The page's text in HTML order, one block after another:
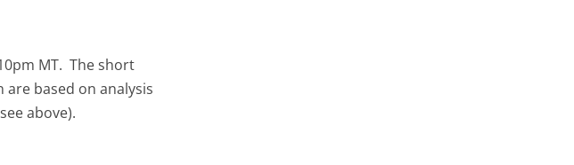
MT. The short
based on analysis
above).